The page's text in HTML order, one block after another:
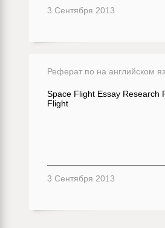
3 Сентября 2013
Реферат по на английском
Space Flight Essay Research
Flight
3 Сентября 2013